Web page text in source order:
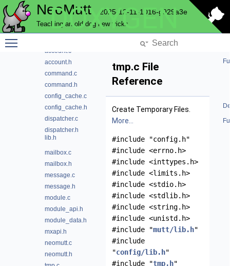
NeoMutt 2025-12-11-1016-g929a3e
Teaching an old dog new tricks
DOXYGEN
config
convert
account.c
account.h
command.c
command.h
config_cache.c
config_cache.h
dispatcher.c
dispatcher.h
lib.h
mailbox.c
mailbox.h
message.c
message.h
module.c
module_api.h
module_data.h
mxapi.h
neomutt.c
neomutt.h
tmp.c File
Reference
Create Temporary Files.
More...
#include "config.h"
#include <errno.h>
#include <inttypes.h>
#include <limits.h>
#include <stdio.h>
#include <stdlib.h>
#include <string.h>
#include <unistd.h>
#include "mutt/lib.h"
#include
"config/lib.h"
#include "tmp.h"